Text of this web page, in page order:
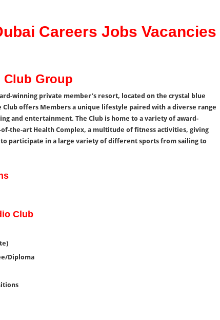
Careers Jobs Vacancies
Group
winning private member’s resort, located on the crystal blue
Club offers Members a unique lifestyle paired with a diverse range
and entertainment. The Club is home to a variety of award-
the-art Health Complex, a multitude of fitness activities, giving
participate in a large variety of different sports from sailing to
Club
Diploma